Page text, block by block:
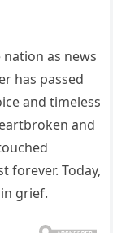
as news
has passed
and timeless
and
forever. Today,
grief.